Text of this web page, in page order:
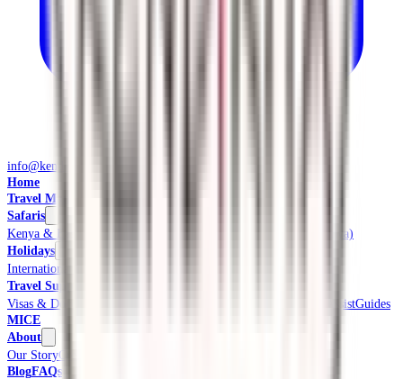
info@kendiritasafaris.co.ke
Home
Travel Management
Safaris
Kenya & East Africa Safaris
Local Safaris & Tours (Tembea Kenya)
Holidays
International Tours & Holidays
Travel Support
Visas & Documents
Meet & AssistGuides
MICE
About
Our StoryCredentials & Accreditations
BlogFAQs